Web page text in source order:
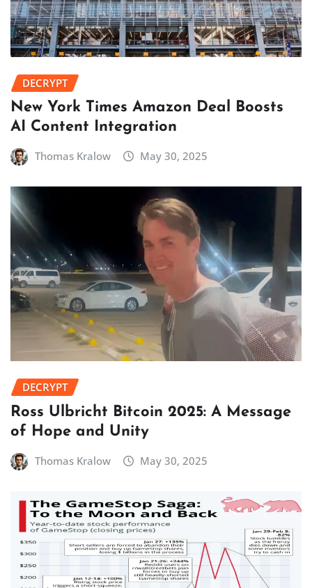
DECRYPT
New York Times Amazon Deal Boosts
AI Content Integration
Thomas Kralow May 30, 2025
DECRYPT
Ross Ulbricht Bitcoin 2025: A Message
of Hope and Unity
Thomas Kralow May 30, 2025